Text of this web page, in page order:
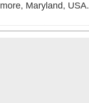
Maryland,